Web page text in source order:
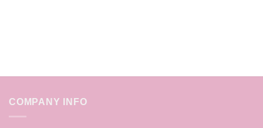
COMPANY INFO